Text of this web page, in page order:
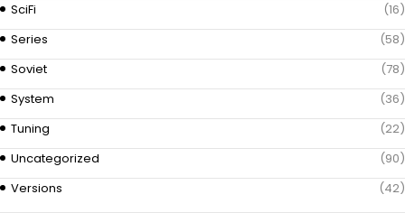
SciFi
(16)
Series
(58)
Soviet
(78)
System
(36)
Tuning
(22)
Uncategorized
(90)
Versions
(42)